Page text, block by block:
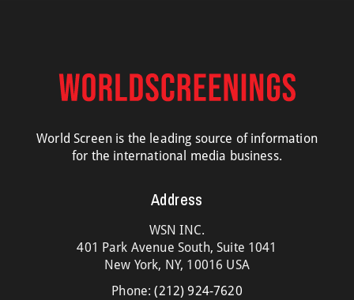
World Screen is the leading source of information
for the international media business.
Address
WSN INC.
401 Park Avenue South, Suite 1041
New York, NY, 10016 USA
Phone:(212) 924-7620